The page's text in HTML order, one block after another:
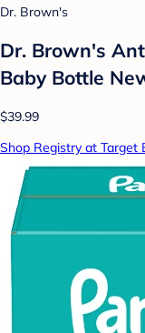
Dr. Brown's
Dr. Brown's
Baby Bottle
$39.99
Shop Registry at Target